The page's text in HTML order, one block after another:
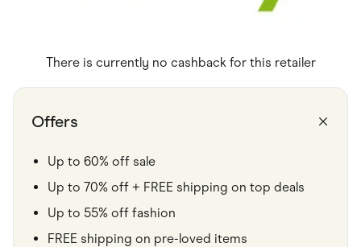
Flowers, Gifts & Books
Food & Drinks
Groceries
Health & Beauty
Marketplaces
Services & Utilities
Small Business Suppliers
Sustainable Products
Travel & Recreation
There is currently no cashback for this retailer
Offers
Up to 60% off sale
Up to 70% off + FREE shipping on top deals
Up to 55% off fashion
FREE shipping on pre-loved items